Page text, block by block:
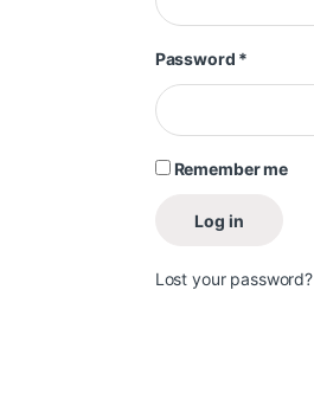
Password *
Remember me
Log in
Lost your password?